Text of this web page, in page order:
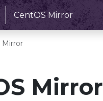
CentOS Mirror
Mirror
Mirror